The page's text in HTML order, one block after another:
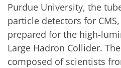
Purdue University, the
particle detectors for
prepared for the high-
Large Hadron Collider.
composed of scientists